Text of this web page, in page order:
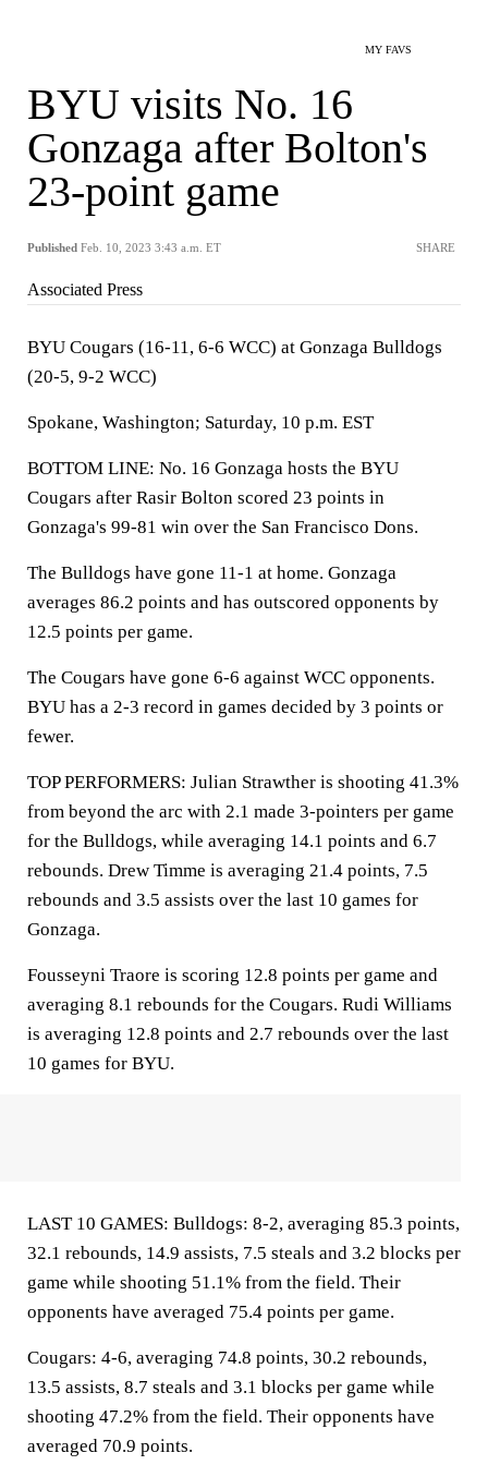
MY FAVS
BYU visits No. 16
Gonzaga after Bolton's
23-point game
Published Feb. 10, 2023 3:43 a.m. ET SHARE
Associated Press
BYU Cougars (16-11, 6-6 WCC) at Gonzaga Bulldogs
(20-5, 9-2 WCC)
Spokane, Washington; Saturday, 10 p.m. EST
BOTTOM LINE: No. 16 Gonzaga hosts the BYU
Cougars after Rasir Bolton scored 23 points in
Gonzaga's 99-81 win over the San Francisco Dons.
The Bulldogs have gone 11-1 at home. Gonzaga
averages 86.2 points and has outscored opponents by
12.5 points per game.
The Cougars have gone 6-6 against WCC opponents.
BYU has a 2-3 record in games decided by 3 points or
fewer.
TOP PERFORMERS: Julian Strawther is shooting 41.3%
from beyond the arc with 2.1 made 3-pointers per game
for the Bulldogs, while averaging 14.1 points and 6.7
rebounds. Drew Timme is averaging 21.4 points, 7.5
rebounds and 3.5 assists over the last 10 games for
Gonzaga.
Fousseyni Traore is scoring 12.8 points per game and
averaging 8.1 rebounds for the Cougars. Rudi Williams
is averaging 12.8 points and 2.7 rebounds over the last
10 games for BYU.
LAST 10 GAMES: Bulldogs: 8-2, averaging 85.3 points,
32.1 rebounds, 14.9 assists, 7.5 steals and 3.2 blocks per
game while shooting 51.1% from the field. Their
opponents have averaged 75.4 points per game.
Cougars: 4-6, averaging 74.8 points, 30.2 rebounds,
13.5 assists, 8.7 steals and 3.1 blocks per game while
shooting 47.2% from the field. Their opponents have
averaged 70.9 points.